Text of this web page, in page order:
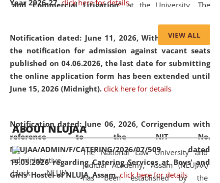
Year 2026-27. click here for details
Notification dated: June 11, 2026,With reference to
the notification for admission against vacant seats
published on 04.06.2026, the last date for submitting
the online application form has been extended until
June 15, 2026 (Midnight). click here for details
Notification dated: June 06, 2026, Corrigendum with
reference to the NIT No.
NLUJAA/ADMIN/F/CATERING/2026/07/509 dated
19.05.2026 regarding Catering Services at Boys' and
Girls' Hostel of NLUJA, Assam. click here for details
and Commercial Litigation” at the University. The
of Artificial Intelligence (AI), Alternative Dispute Resolution
(ADR) mechanisms, and commercial litigation in shaping
the future of legal practice.
05 Jun
2026
On the occasion of the World Environment
Day, the
Centre for Clinical Legal
Education and Legal Aid Cell (CCLELAC)
organized an
environmental and legal awareness programat the
Amingaon Higher Secondary.
VIEW ALL
ABOUT NLUJAA
The National Law University and
Judicial Academy, Assam (NLUJAA)
has been established by the